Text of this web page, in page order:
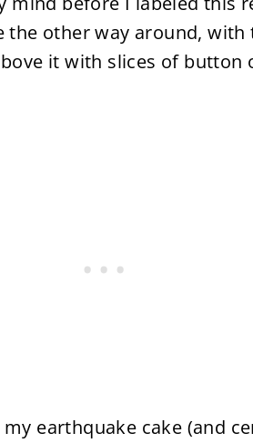
the other way around,
it with slices of button
earthquake cake (and